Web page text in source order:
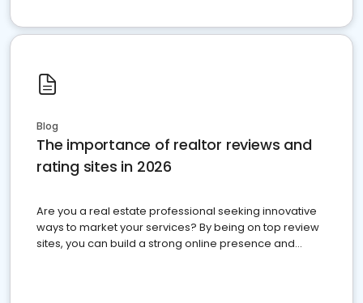
Blog
The importance of realtor reviews and
rating sites in 2026
Are you a real estate professional seeking innovative
ways to market your services? By being on top review
sites, you can build a strong online presence and